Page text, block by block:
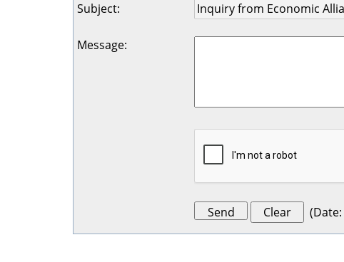
Subject:
Message:
(Date: